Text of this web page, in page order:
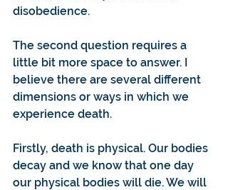
disobedience.
The second question requires a
little bit more space to answer. I
believe there are several different
dimensions or ways in which we
experience death.
Firstly, death is physical. Our bodies
decay and we know that one day
our physical bodies will die. We will